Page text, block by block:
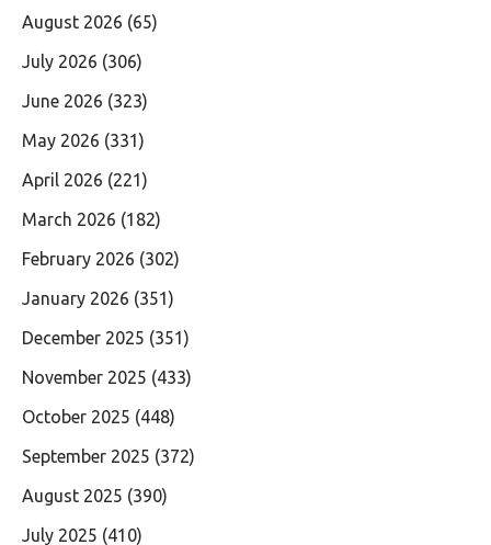
August 2026 (65)
July 2026 (306)
June 2026 (323)
May 2026 (331)
April 2026 (221)
March 2026 (182)
February 2026 (302)
January 2026 (351)
December 2025 (351)
November 2025 (433)
October 2025 (448)
September 2025 (372)
August 2025 (390)
July 2025 (410)